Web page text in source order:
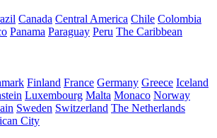
Canada Central America Chile Colombia
Panama Paraguay Peru The Caribbean
Finland France Germany Greece Iceland
Luxembourg Malta Monaco Norway
Sweden Switzerland The Netherlands
City